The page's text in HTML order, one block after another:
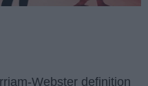
Webster definition